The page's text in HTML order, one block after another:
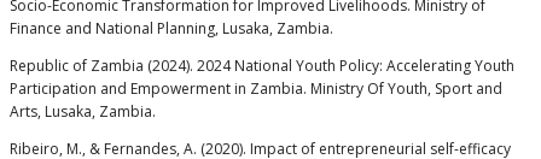
Socio-Economic Transformation for Improved Livelihoods. Ministry of
Finance and National Planning, Lusaka, Zambia.
Republic of Zambia (2024). 2024 National Youth Policy: Accelerating Youth
Participation and Empowerment in Zambia. Ministry Of Youth, Sport and
Arts, Lusaka, Zambia.
Ribeiro, M., & Fernandes, A. (2020). Impact of entrepreneurial self-efficacy